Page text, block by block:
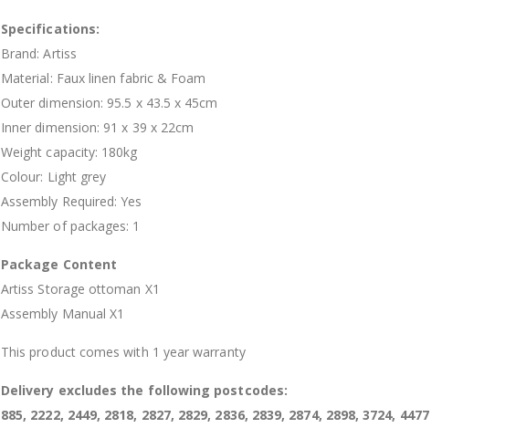
Specifications:
Brand: Artiss
Material: Faux linen fabric & Foam
Outer dimension: 95.5 x 43.5 x 45cm
Inner dimension: 91 x 39 x 22cm
Weight capacity: 180kg
Colour: Light grey
Assembly Required: Yes
Number of packages: 1
Package Content
Artiss Storage ottoman X1
Assembly Manual X1
This product comes with 1 year warranty
Delivery excludes the following postcodes:
885, 2222, 2449, 2818, 2827, 2829, 2836, 2839, 2874, 2898, 3724, 4477